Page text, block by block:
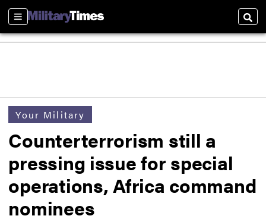
Sections
Your Military
Counterterrorism still a
pressing issue for special
operations, Africa command
nominees